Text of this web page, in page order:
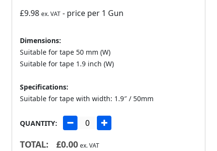
£9.98 ex. VAT - price per 1 Gun
Dimensions:
Suitable for tape 50 mm (W)
Suitable for tape 1.9 inch (W)
Specifications:
Suitable for tape with width: 1.9″ / 50mm
QUANTITY:
TOTAL: £0.00 ex. VAT